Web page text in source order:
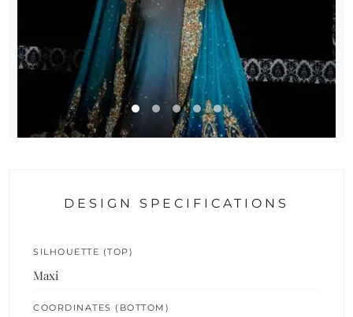
DESIGN SPECIFICATIONS
SILHOUETTE (TOP)
Maxi
COORDINATES (BOTTOM)